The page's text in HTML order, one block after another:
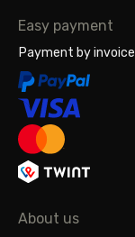
Easy payment
Payment by invoice
About us